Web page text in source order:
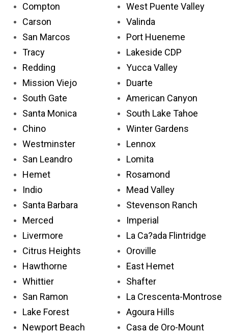
Compton
Carson
San Marcos
Tracy
Redding
Mission Viejo
South Gate
Santa Monica
Chino
Westminster
San Leandro
Hemet
Indio
Santa Barbara
Merced
Livermore
Citrus Heights
Hawthorne
Whittier
San Ramon
Lake Forest
Newport Beach
West Puente Valley
Valinda
Port Hueneme
Lakeside CDP
Yucca Valley
Duarte
American Canyon
South Lake Tahoe
Winter Gardens
Lennox
Lomita
Rosamond
Mead Valley
Stevenson Ranch
Imperial
La Ca?ada Flintridge
Oroville
East Hemet
Shafter
La Crescenta-Montrose
Agoura Hills
Casa de Oro-Mount